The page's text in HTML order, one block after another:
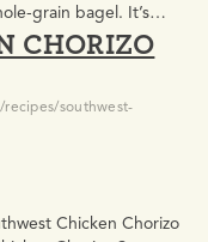
grain bagel. It’s
and easy to
enough that
CHORIZO
southwest-
Chicken Chorizo